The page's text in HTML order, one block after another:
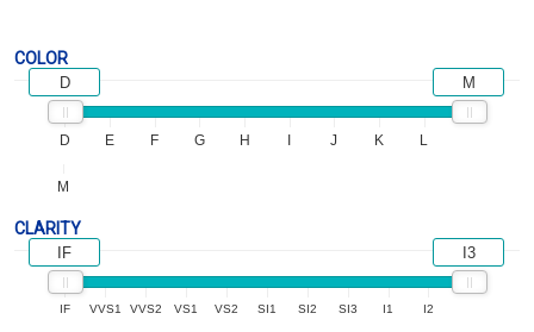
COLOR
D E F G H J K L
M
D M
CLARITY
IF VVS1 VVS2 VS1 VS2 SI1 SI2 SI3 I1 I2
IF I3